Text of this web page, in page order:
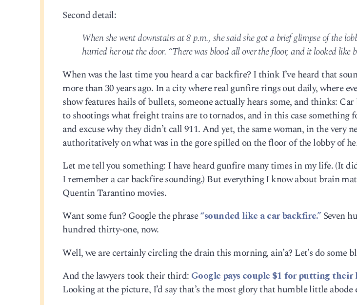
Second detail:
When she went downstairs at 8 p.m., she said she got a brief glimpse of the
hurried her out the door. “There was blood all over the floor, and it looked like
When was the last time you heard a car backfire? I think I’ve heard that
more than 30 years ago. In a city where real gunfire rings out daily, where
show features hails of bullets, someone actually hears some, and thinks:
to shootings what freight trains are to tornados, and in this case something
and excuse why they didn’t call 911. And yet, the same woman, in the very
authoritatively on what was in the gore spilled on the floor of the lobby of
Let me tell you something: I have heard gunfire many times in my life. (It
I remember a car backfire sounding.) But everything I know about brain
Quentin Tarantino movies.
Want some fun? Google the phrase“sounded like a car backfire.”Seven
hundred thirty-one, now.
Well, we are certainly circling the drain this morning, ain’a? Let’s do some
And the lawyers took their third: Google pays couple $1 for putting their
Looking at the picture, I’d say that’s the most glory that humble little